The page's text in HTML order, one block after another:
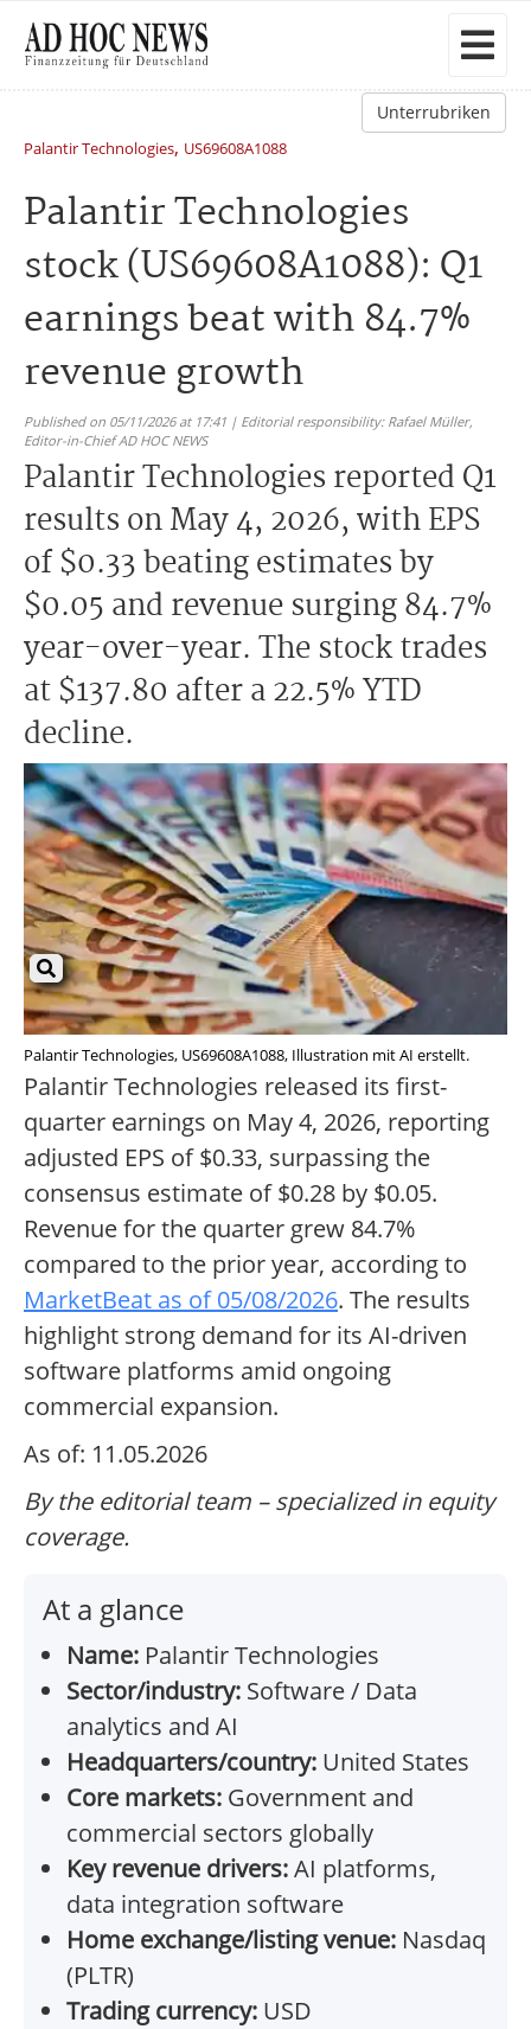
Unterrubriken
Palantir Technologies, US69608A1088
Palantir Technologies
stock (US69608A1088): Q1
earnings beat with 84.7%
revenue growth
Published on 05/11/2026 at 17:41 | Editorial responsibility: Rafael Müller,
Editor-in-Chief AD HOC NEWS
Palantir Technologies reported Q1
results on May 4, 2026, with EPS
of $0.33 beating estimates by
$0.05 and revenue surging 84.7%
year-over-year. The stock trades
at $137.80 after a 22.5% YTD
decline.
Palantir Technologies, US69608A1088, Illustration mit AI erstellt.
Palantir Technologies released its first-
quarter earnings on May 4, 2026, reporting
adjusted EPS of $0.33, surpassing the
consensus estimate of $0.28 by $0.05.
Revenue for the quarter grew 84.7%
compared to the prior year, according to
MarketBeat as of 05/08/2026. The results
highlight strong demand for its AI-driven
software platforms amid ongoing
commercial expansion.
As of: 11.05.2026
By the editorial team – specialized in equity
coverage.
At a glance
Name: Palantir Technologies
Sector/industry: Software / Data
analytics and AI
Headquarters/country: United States
Core markets: Government and
commercial sectors globally
Key revenue drivers:AI platforms,
data integration software
Home exchange/listing venue: Nasdaq
(PLTR)
Trading currency: USD